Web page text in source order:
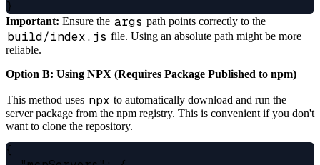
Important: Ensure the args path points correctly to the
build/index.js file. Using an absolute path might be more
reliable.
Option B: Using NPX (Requires Package Published to npm)
This method uses npx to automatically download and run the
server package from the npm registry. This is convenient if you don't
want to clone the repository.
{